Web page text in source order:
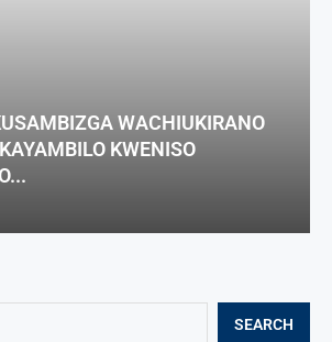
SEARCH
WACHIUKIRANO
KWENISO